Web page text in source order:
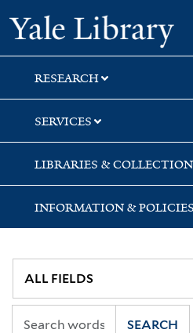
Skip
to
search
Skip
to
main
content
Skip
to
first
result
RESEARCH
SERVICES
LIBRARIES &
INFORMATION & POLICIES
SEARCH